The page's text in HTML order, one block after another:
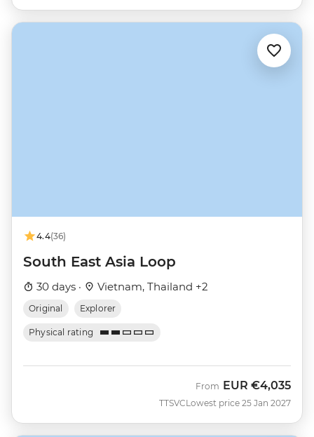
4.4(36)
South East Asia Loop
30 days · Vietnam, Thailand +2
Original Explorer
Physical rating
TTSVC
From EUR €4,035
Lowest price 25 Jan 2027